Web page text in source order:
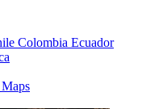
Colombia Ecuador